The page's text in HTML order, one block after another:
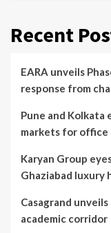
Recent
EARA unveils
response from
Pune and
markets for office
Karyan Group
Ghaziabad luxury
Casagrand unveils
academic corridor